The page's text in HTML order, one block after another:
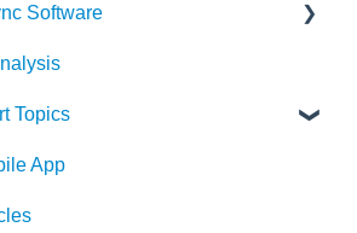
Software
Advanced Features
Basics
Topics
App